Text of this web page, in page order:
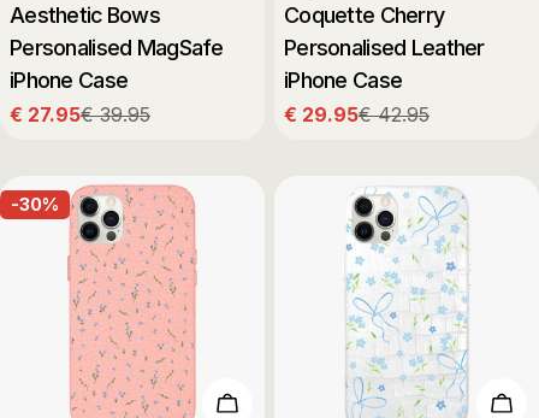
Aesthetic Bows
Personalised MagSafe
iPhone Case
Sale
€ 27.95
Regular€ 39.95
Coquette Cherry
Personalised Leather
iPhone Case
Sale
€ 29.95
Regular€ 42.95
-30%
Choose Options